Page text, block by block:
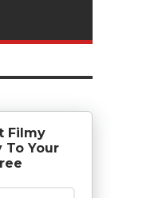
Filmy
To Your